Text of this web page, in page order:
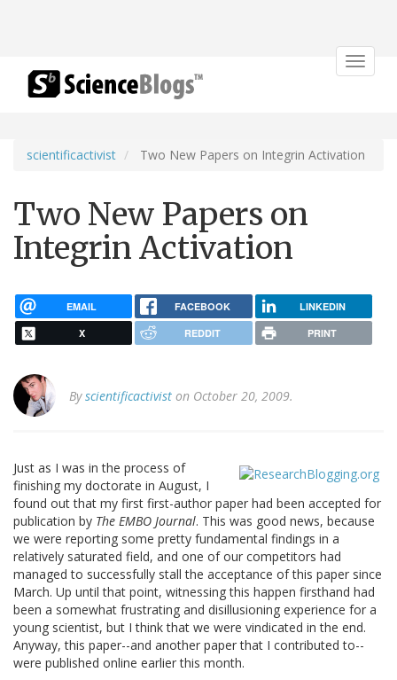
Toggle
scientificactivist Two New Papers on Integrin Activation
Two New Papers on
Integrin Activation
EMAIL FACEBOOK LINKEDIN
X REDDIT PRINT
Byscientificactivist on October 20, 2009.
Just as I was in the process of
finishing my doctorate in August, I
found out that my first first-author paper had been accepted for
publication by The EMBO Journal. This was good news, because
we were reporting some pretty fundamental findings in a
relatively saturated field, and one of our competitors had
managed to successfully stall the acceptance of this paper since
March. Up until that point, witnessing this happen firsthand had
been a somewhat frustrating and disillusioning experience for a
young scientist, but I think that we were vindicated in the end.
Anyway, this paper--and another paper that I contributed to--
were published online earlier this month.